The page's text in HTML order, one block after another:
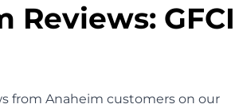
Reviews: GFCI
from Anaheim customers on our